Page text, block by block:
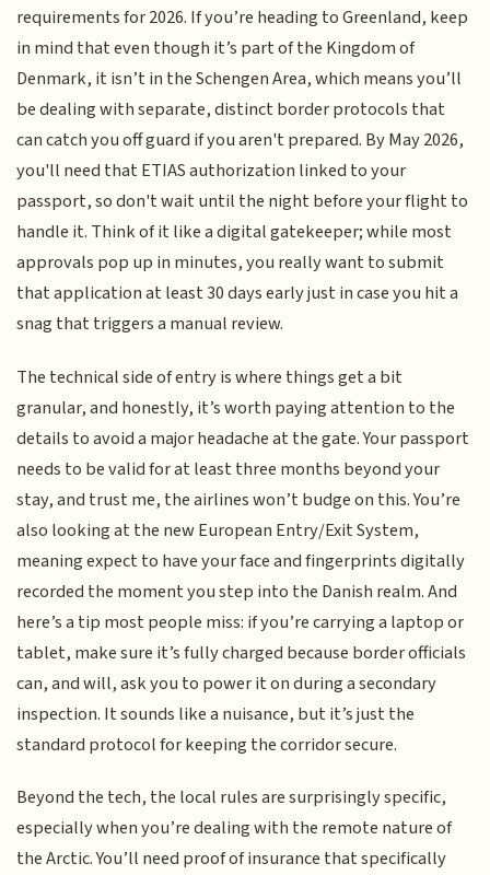
requirements for 2026. If you’re heading to Greenland, keep
in mind that even though it’s part of the Kingdom of
Denmark, it isn’t in the Schengen Area, which means you’ll
be dealing with separate, distinct border protocols that
can catch you off guard if you aren't prepared. By May 2026,
you'll need that ETIAS authorization linked to your
passport, so don't wait until the night before your flight to
handle it. Think of it like a digital gatekeeper; while most
approvals pop up in minutes, you really want to submit
that application at least 30 days early just in case you hit a
snag that triggers a manual review.
The technical side of entry is where things get a bit
granular, and honestly, it’s worth paying attention to the
details to avoid a major headache at the gate. Your passport
needs to be valid for at least three months beyond your
stay, and trust me, the airlines won’t budge on this. You’re
also looking at the new European Entry/Exit System,
meaning expect to have your face and fingerprints digitally
recorded the moment you step into the Danish realm. And
here’s a tip most people miss: if you’re carrying a laptop or
tablet, make sure it’s fully charged because border officials
can, and will, ask you to power it on during a secondary
inspection. It sounds like a nuisance, but it’s just the
standard protocol for keeping the corridor secure.
Beyond the tech, the local rules are surprisingly specific,
especially when you’re dealing with the remote nature of
the Arctic. You’ll need proof of insurance that specifically